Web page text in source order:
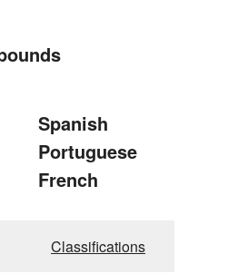
Spanish
Portuguese
French
Classifications